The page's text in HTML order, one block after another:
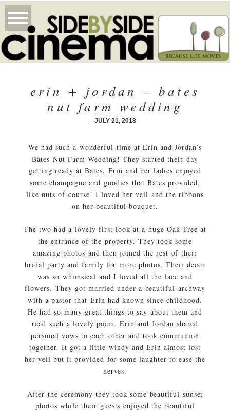
erin + jordan – bates
nut farm wedding
JULY 21, 2018
We had such a wonderful time at Erin and Jordan’s
Bates Nut Farm Wedding! They started their day
getting ready at Bates. Erin and her ladies enjoyed
some champagne and goodies that Bates provided,
like nuts of course! I loved her veil and the ribbons
on her beautiful bouquet.
The two had a lovely first look at a huge Oak Tree at
the entrance of the property. They took some
amazing photos and then joined the rest of their
bridal party and family for more photos. Their decor
was so whimsical and I loved all the lace and
flowers. They got married under a beautiful archway
with a pastor that Erin had known since childhood.
He had so many great things to say about them and
read such a lovely poem. Erin and Jordan shared
personal vows to each other and took communion
together. It got a little windy and Erin almost lost
her veil but it provided for some laughter to ease the
nerves.
After the ceremony they took some beautiful sunset
photos while their guests enjoyed the beautiful